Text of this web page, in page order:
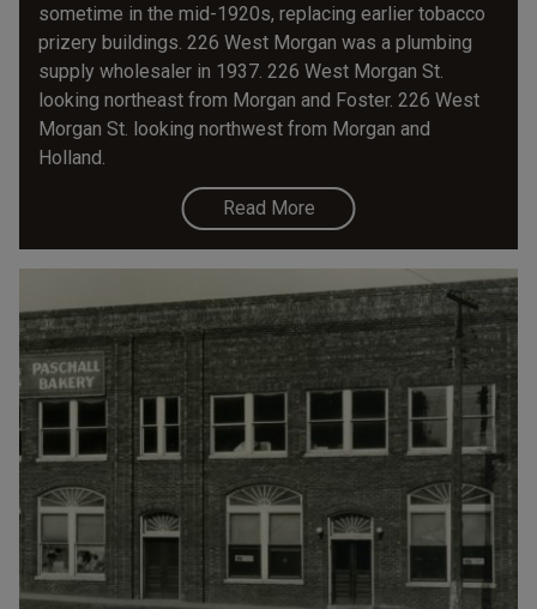
sometime in the mid-1920s, replacing earlier tobacco
prizery buildings. 226 West Morgan was a plumbing
supply wholesaler in 1937. 226 West Morgan St.
looking northeast from Morgan and Foster. 226 West
Morgan St. looking northwest from Morgan and
Holland.
Read More